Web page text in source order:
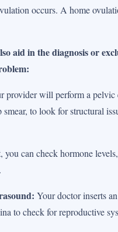
occurs. A home
aid in the diagnosis or
provider will perform a pelvic
to look for structural
you can check hormone
Your doctor inserts
to check for reproductive